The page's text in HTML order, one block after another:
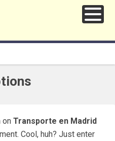
on Transporte en Madrid
Cool, huh? Just enter